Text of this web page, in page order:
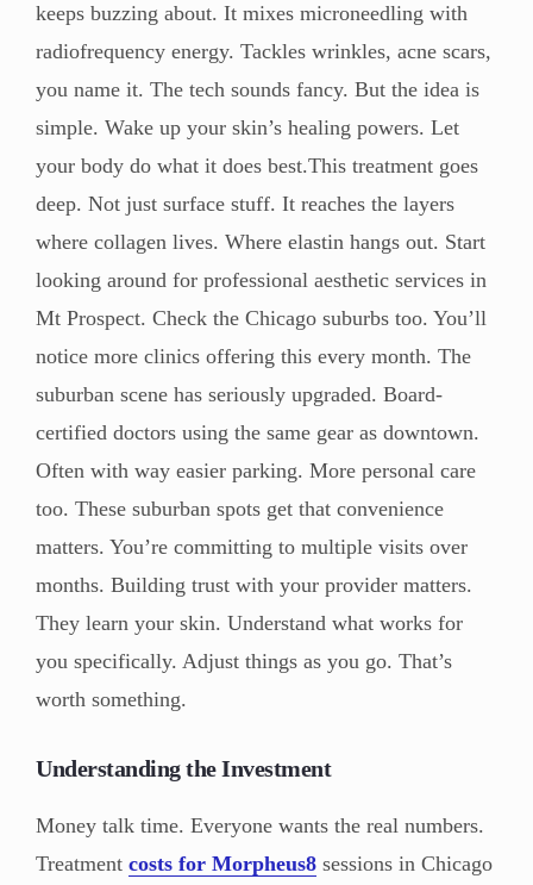
keeps buzzing about. It mixes microneedling with
radiofrequency energy. Tackles wrinkles, acne scars,
you name it. The tech sounds fancy. But the idea is
simple. Wake up your skin’s healing powers. Let
your body do what it does best.This treatment goes
deep. Not just surface stuff. It reaches the layers
where collagen lives. Where elastin hangs out. Start
looking around for professional aesthetic services in
Mt Prospect. Check the Chicago suburbs too. You’ll
notice more clinics offering this every month. The
suburban scene has seriously upgraded. Board-
certified doctors using the same gear as downtown.
Often with way easier parking. More personal care
too. These suburban spots get that convenience
matters. You’re committing to multiple visits over
months. Building trust with your provider matters.
They learn your skin. Understand what works for
you specifically. Adjust things as you go. That’s
worth something.
Understanding the Investment
Money talk time. Everyone wants the real numbers.
Treatment costs for Morpheus8 sessions in Chicago